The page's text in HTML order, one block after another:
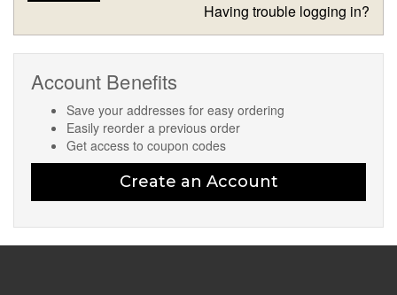
Having trouble logging in?
Account Benefits
Save your addresses for easy ordering
Easily reorder a previous order
Get access to coupon codes
Create an Account